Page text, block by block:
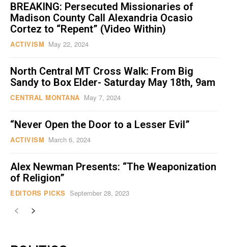
BREAKING: Persecuted Missionaries of
Madison County Call Alexandria Ocasio
Cortez to “Repent” (Video Within)
ACTIVISM May 22, 2024
North Central MT Cross Walk: From Big
Sandy to Box Elder- Saturday May 18th, 9am
CENTRAL MONTANA May 7, 2024
“Never Open the Door to a Lesser Evil”
ACTIVISM March 6, 2024
Alex Newman Presents: “The Weaponization
of Religion”
EDITORS PICKS September 28, 2023